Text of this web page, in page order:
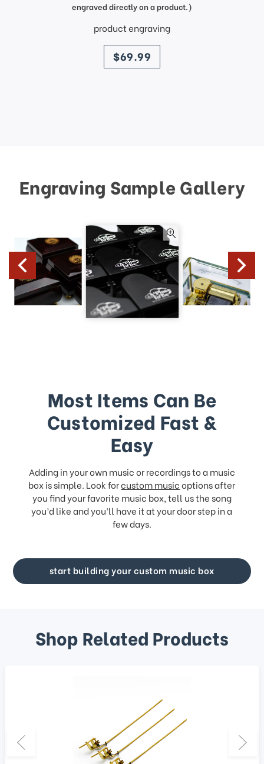
engraved directly on a product.)
product engraving
price
$69.99
Engraving Sample Gallery
Most Items Can Be
Customized Fast &
Easy
Adding in your own music or recordings to a music
box is simple. Look forcustom musicoptions after
you find your favorite music box, tell us the song
you’d like and you’ll have it at your door step in a
few days.
start building your custom music box
Shop Related Products